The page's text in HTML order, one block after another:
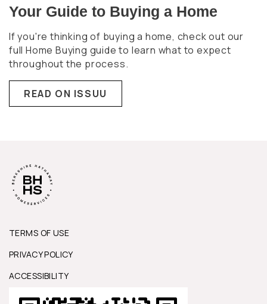
Your Guide to Buying a Home
If you're thinking of buying a home, check out our
full Home Buying guide to learn what to expect
throughout the process.
READ ON ISSUU
TERMS OF USE
PRIVACY POLICY
ACCESSIBILITY